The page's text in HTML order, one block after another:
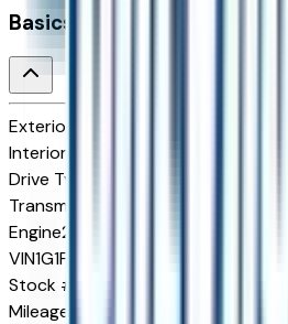
Basics
Exterior color
Interior color
Drive Type
Transmission
Engine210 HP
VIN1G1FZ6EV5VF105055
Stock #
Mileage